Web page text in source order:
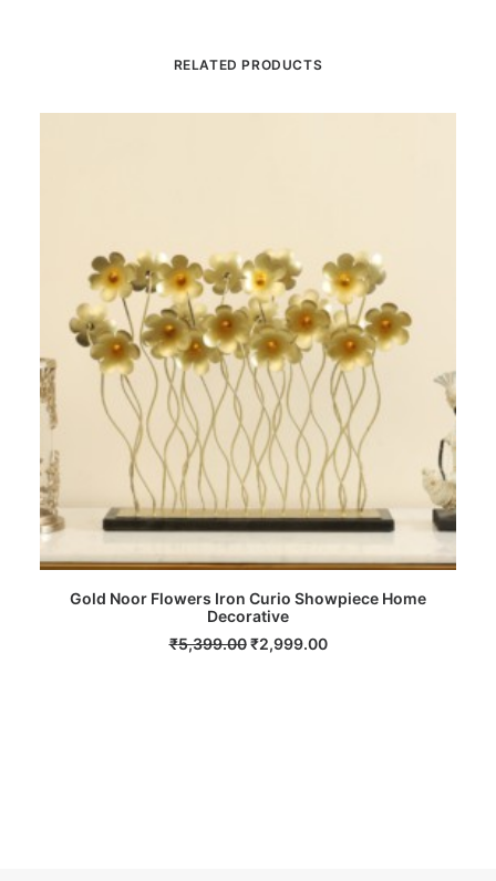
RELATED PRODUCTS
ADD TO CART
Gold Noor Flowers Iron Curio Showpiece Home
Decorative
₹5,399.00 Original
₹2,999.00Current